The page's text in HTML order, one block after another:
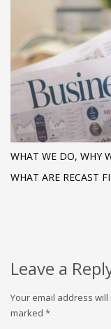
WHAT WE DO, WHY
WHAT ARE RECAST
Leave a
Your email address
marked *